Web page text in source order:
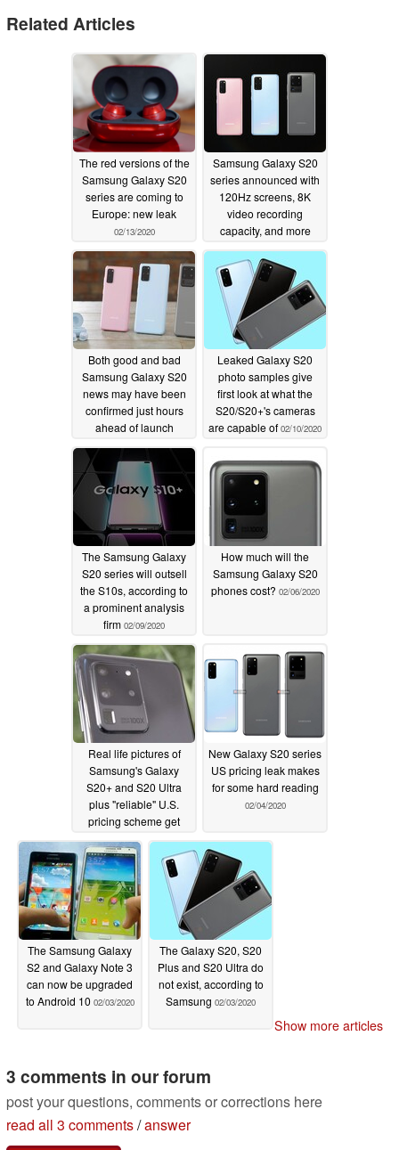
Related Articles
The red versions of the
Samsung Galaxy S20
series are coming to
Europe: new leak
02/13/2020
Samsung Galaxy S20
series announced with
120Hz screens, 8K
video recording
capacity, and more
02/11/2020
Both good and bad
Samsung Galaxy S20
news may have been
confirmed just hours
ahead of launch
02/11/2020
Leaked Galaxy S20
photo samples give
first look at what the
S20/S20+'s cameras
are capable of 02/10/2020
The Samsung Galaxy
S20 series will outsell
the S10s, according to
a prominent analysis
firm 02/09/2020
How much will the
Samsung Galaxy S20
phones cost? 02/06/2020
Real life pictures of
Samsung's Galaxy
S20+ and S20 Ultra
plus "reliable" U.S.
pricing scheme get
02/05/2020
New Galaxy S20 series
US pricing leak makes
for some hard reading
02/04/2020
The Samsung Galaxy
S2 and Galaxy Note 3
can now be upgraded
to Android 10 02/03/2020
The Galaxy S20, S20
Plus and S20 Ultra do
not exist, according to
Samsung 02/03/2020
Show more articles
3 comments in our forum
post your questions, comments or corrections here
read all 3 comments/answer